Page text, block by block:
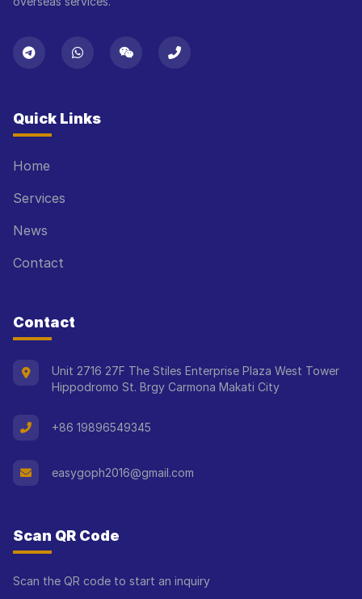
Quick Links
Home
Services
News
Contact
Contact
Unit 2716 27F The Stiles Enterprise Plaza West Tower
Hippodromo St. Brgy Carmona Makati City
+86 19896549345
easygoph2016@gmail.com
Scan QR Code
Scan the QR code to start an inquiry